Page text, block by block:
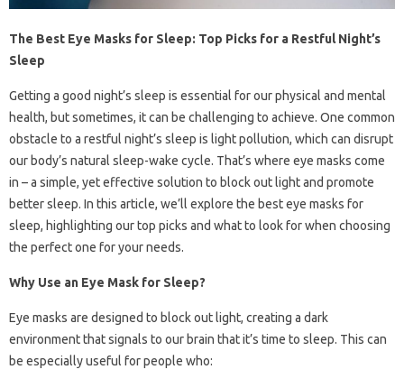
The Best Eye Masks for Sleep: Top Picks for a Restful Night’s
Sleep
Getting a good night’s sleep is essential for our physical and mental
health, but sometimes, it can be challenging to achieve. One common
obstacle to a restful night’s sleep is light pollution, which can disrupt
our body’s natural sleep-wake cycle. That’s where eye masks come
in – a simple, yet effective solution to block out light and promote
better sleep. In this article, we’ll explore the best eye masks for
sleep, highlighting our top picks and what to look for when choosing
the perfect one for your needs.
Why Use an Eye Mask for Sleep?
Eye masks are designed to block out light, creating a dark
environment that signals to our brain that it’s time to sleep. This can
be especially useful for people who: